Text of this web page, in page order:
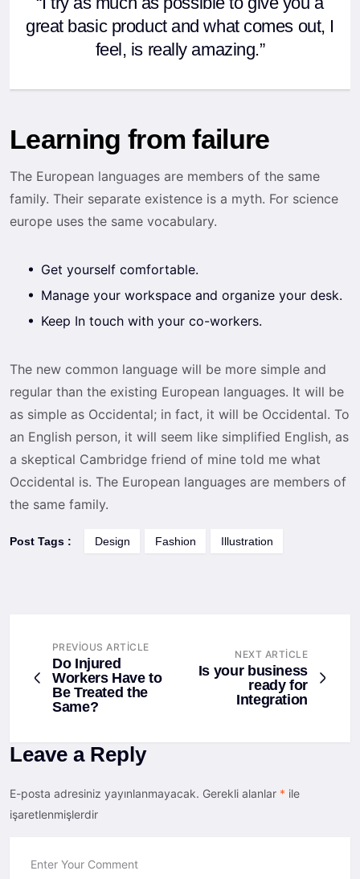
great basic product and what comes out, I
feel, is really amazing.”
Learning from failure
The European languages are members of the same
family. Their separate existence is a myth. For science
europe uses the same vocabulary.
Get yourself comfortable.
Manage your workspace and organize your desk.
Keep In touch with your co-workers.
The new common language will be more simple and
regular than the existing European languages. It will be
as simple as Occidental; in fact, it will be Occidental. To
an English person, it will seem like simplified English, as
a skeptical Cambridge friend of mine told me what
Occidental is. The European languages are members of
the same family.
Post Tags : Design Fashion Illustration
PREVIOUS ARTICLE
Do Injured
Workers Have to
Be Treated the
Same?
NEXT ARTICLE
Is your business
ready for
Integration
Leave a Reply
E-posta adresiniz yayınlanmayacak. Gerekli alanlar * ile
işaretlenmişlerdir